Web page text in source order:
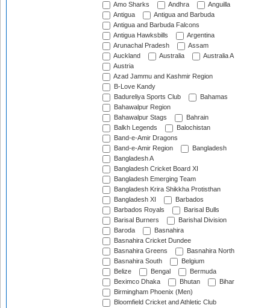
Amo Sharks
Andhra
Anguilla
Antigua
Antigua and Barbuda
Antigua and Barbuda Falcons
Antigua Hawksbills
Argentina
Arunachal Pradesh
Assam
Auckland
Australia
Australia A
Austria
Azad Jammu and Kashmir Region
B-Love Kandy
Badureliya Sports Club
Bahamas
Bahawalpur Region
Bahawalpur Stags
Bahrain
Balkh Legends
Balochistan
Band-e-Amir Dragons
Band-e-Amir Region
Bangladesh
Bangladesh A
Bangladesh Cricket Board XI
Bangladesh Emerging Team
Bangladesh Krira Shikkha Protisthan
Bangladesh XI
Barbados
Barbados Royals
Barisal Bulls
Barisal Burners
Barishal Division
Baroda
Basnahira
Basnahira Cricket Dundee
Basnahira Greens
Basnahira North
Basnahira South
Belgium
Belize
Bengal
Bermuda
Beximco Dhaka
Bhutan
Bihar
Birmingham Phoenix (Men)
Bloomfield Cricket and Athletic Club